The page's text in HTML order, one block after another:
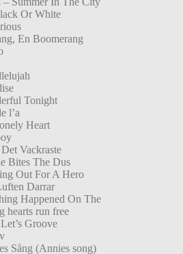
Or White
En Boomerang
Tonight
l’a
Heart
Vackraste
Bites The Dus
Out For A Hero
Darrar
Happened On The
hearts run free
Groove
Sång (Annies song)